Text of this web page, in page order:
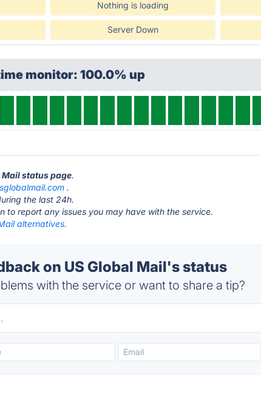
Nothing is loading
Server Down
monitor: 100.0% up
status page.
.
the last 24h.
to report any issues you may have with the service.
alternatives.
on US Global Mail's status
with the service or want to share a tip?